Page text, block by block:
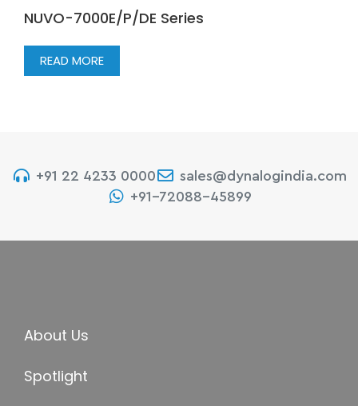
NUVO-7000E/P/DE Series
READ MORE
+91 22 4233 0000
sales@dynalogindia.com
+91-72088-45899
About Us
Spotlight